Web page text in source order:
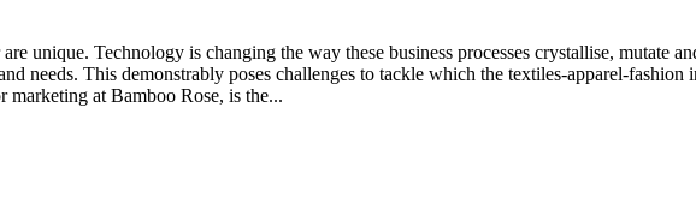
unique. Technology is changing the way these business processes crystallise, mutate
needs. This demonstrably poses challenges to tackle which the textiles-apparel-
at Bamboo Rose, is the...